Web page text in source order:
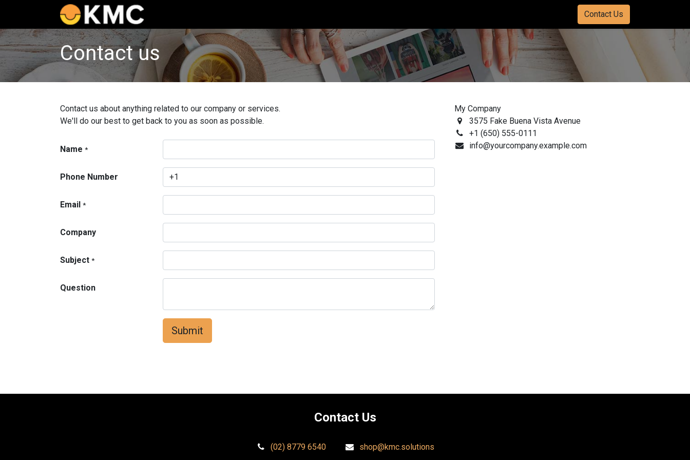
Contact Us
Contact us
Contact us about anything related to our company or services.
We'll do our best to get back to you as soon as possible.
Name *
Phone Number
Email *
Company
Subject *
Question
Submit
My Company
3575 Fake Buena Vista Avenue
+1 (650) 555-0111
info@yourcompany.example.com
Contact Us​
(02) 8779 6540 shop@kmc.solutions